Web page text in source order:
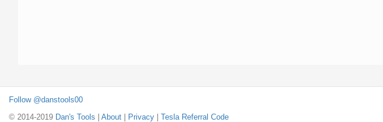
Follow @danstools00
© 2014-2019 Dan's Tools About Privacy Tesla Referral Code